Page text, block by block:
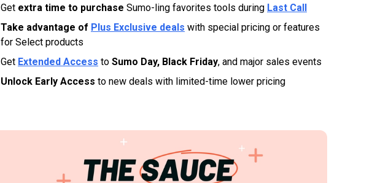
Get extra time to purchase Sumo-ling favorites tools during Last Call
Take advantage of Plus Exclusive deals with special pricing or features
for Select products
Get Extended Access to Sumo Day, Black Friday, and major sales events
Unlock Early Access to new deals with limited-time lower pricing